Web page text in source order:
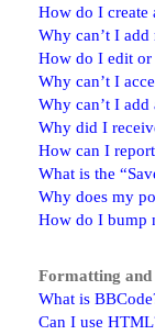
How do I create
Why can’t I
How do I edit or
Why can’t I
Why can’t I add
Why did I
How can I
What is the
Why does my
How do I bump
Formatting and
What is
Can I use